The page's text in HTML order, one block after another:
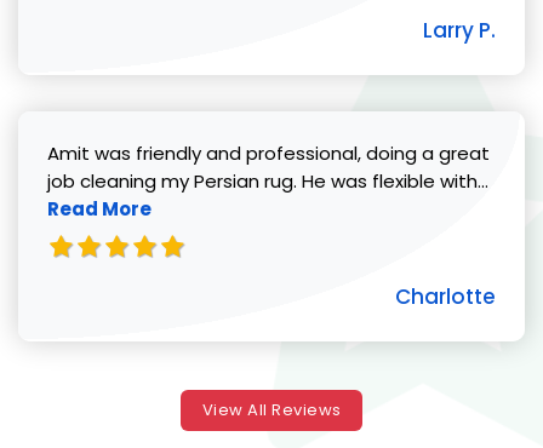
Larry P.
Amit was friendly and professional, doing a great
job cleaning my Persian rug. He was flexible with...
Read More
Charlotte
View All Reviews